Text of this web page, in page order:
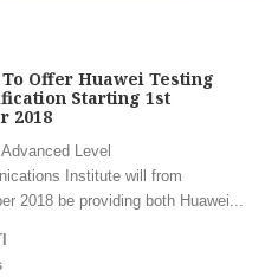
Offer Huawei Testing
Starting 1st
2018
Level
Institute will from
2018 be providing both Huawei...